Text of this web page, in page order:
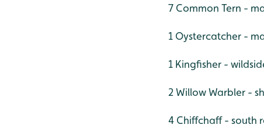
7 Common Tern -
1 Oystercatcher -
1 Kingfisher -
2 Willow Warbler -
4 Chiffchaff - south